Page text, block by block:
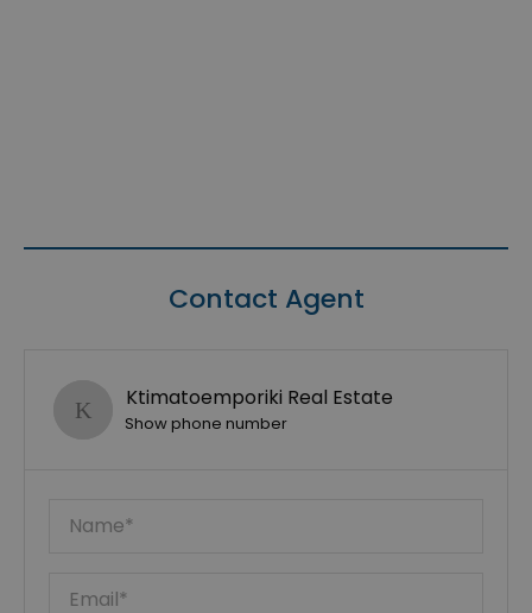
Contact Agent
Ktimatoemporiki Real Estate
Show phone number